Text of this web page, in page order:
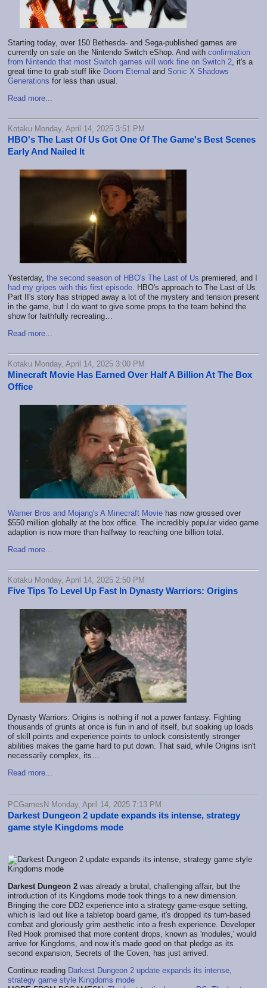
Starting today, over 150 Bethesda- and Sega-published games are
currently on sale on the Nintendo Switch eShop. And with confirmation
from Nintendo that most Switch games will work fine on Switch 2, it's a
great time to grab stuff like Doom Eternal and Sonic X Shadows
Generations for less than usual.
Read more...
Kotaku Monday, April 14, 2025 3:51 PM
HBO's The Last Of Us Got One Of The Game's Best Scenes
Early And Nailed It
Yesterday, the second season of HBO's The Last of Us premiered, and I
had my gripes with this first episode. HBO's approach to The Last of Us
Part II's story has stripped away a lot of the mystery and tension present
in the game, but I do want to give some props to the team behind the
show for faithfully recreating…
Read more...
Kotaku Monday, April 14, 2025 3:00 PM
Minecraft Movie Has Earned Over Half A Billion At The Box
Office
Warner Bros and Mojang's A Minecraft Movie has now grossed over
$550 million globally at the box office. The incredibly popular video game
adaption is now more than halfway to reaching one billion total.
Read more...
Kotaku Monday, April 14, 2025 2:50 PM
Five Tips To Level Up Fast In Dynasty Warriors: Origins
Dynasty Warriors: Origins is nothing if not a power fantasy. Fighting
thousands of grunts at once is fun in and of itself, but soaking up loads
of skill points and experience points to unlock consistently stronger
abilities makes the game hard to put down. That said, while Origins isn't
necessarily complex, its…
Read more...
PCGamesN Monday, April 14, 2025 7:13 PM
Darkest Dungeon 2 update expands its intense, strategy
game style Kingdoms mode
Darkest Dungeon 2 was already a brutal, challenging affair, but the
introduction of its Kingdoms mode took things to a new dimension.
Bringing the core DD2 experience into a strategy game-esque setting,
which is laid out like a tabletop board game, it's dropped its turn-based
combat and gloriously grim aesthetic into a fresh experience. Developer
Red Hook promised that more content drops, known as 'modules,' would
arrive for Kingdoms, and now it's made good on that pledge as its
second expansion, Secrets of the Coven, has just arrived.
Continue reading Darkest Dungeon 2 update expands its intense,
strategy game style Kingdoms mode